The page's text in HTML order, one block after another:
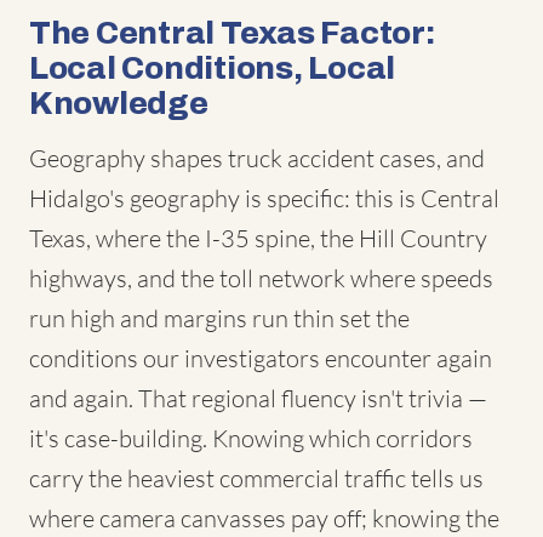
The Central Texas Factor:
Local Conditions, Local
Knowledge
Geography shapes truck accident cases, and
Hidalgo's geography is specific: this is Central
Texas, where the I-35 spine, the Hill Country
highways, and the toll network where speeds
run high and margins run thin set the
conditions our investigators encounter again
and again. That regional fluency isn't trivia —
it's case-building. Knowing which corridors
carry the heaviest commercial traffic tells us
where camera canvasses pay off; knowing the